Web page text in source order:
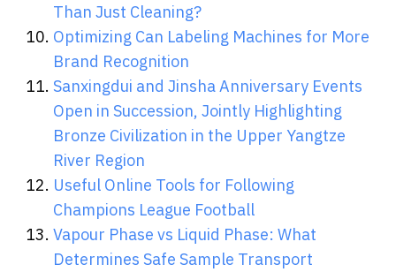
Than Just Cleaning?
Optimizing Can Labeling Machines for More
Brand Recognition
Sanxingdui and Jinsha Anniversary Events
Open in Succession, Jointly Highlighting
Bronze Civilization in the Upper Yangtze
River Region
Useful Online Tools for Following
Champions League Football
Vapour Phase vs Liquid Phase: What
Determines Safe Sample Transport